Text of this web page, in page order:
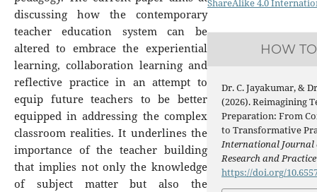
discussing how the contemporary
teacher education system can be
altered to embrace the experiential
learning, collaboration learning and
reflective practice in an attempt to
equip future teachers to be better
equipped in addressing the complex
classroom realities. It underlines the
importance of the teacher building
that implies not only the knowledge
of subject matter but also the
ShareAlike 4.0
HOW
Dr. C. Jayakumar, &
(2026). Reimagining
Preparation: From
to Transformative
International Journal
Research and
https://doi.org/